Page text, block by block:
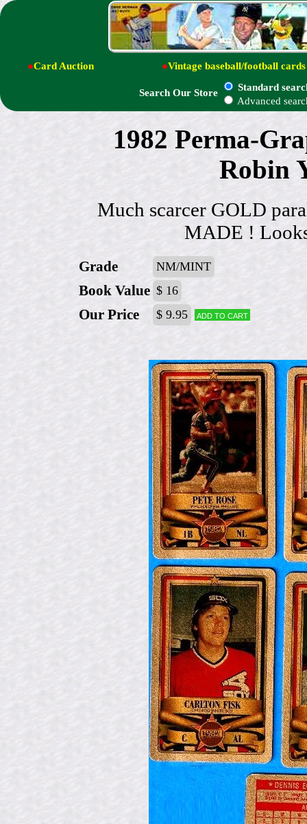
●Card Auction ●Vintage baseball/football cards
Search Our Store
Standard
Advanced
1982 Perma-
Robin
Much scarcer GOLD
MADE !
Grade NM/MINT
Book Value $ 16
Our Price $ 9.95 Add to cart